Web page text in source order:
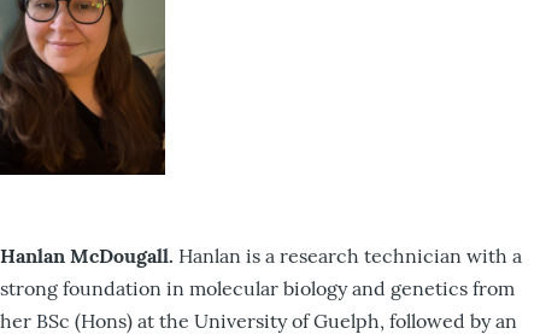
Hanlan McDougall. Hanlan is a research technician with a
strong foundation in molecular biology and genetics from
her BSc (Hons) at the University of Guelph, followed by an